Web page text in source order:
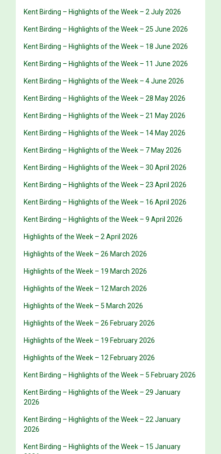
Kent Birding – Highlights of the Week – 2 July 2026
Kent Birding – Highlights of the Week – 25 June 2026
Kent Birding – Highlights of the Week – 18 June 2026
Kent Birding – Highlights of the Week – 11 June 2026
Kent Birding – Highlights of the Week – 4 June 2026
Kent Birding – Highlights of the Week – 28 May 2026
Kent Birding – Highlights of the Week – 21 May 2026
Kent Birding – Highlights of the Week – 14 May 2026
Kent Birding – Highlights of the Week – 7 May 2026
Kent Birding – Highlights of the Week – 30 April 2026
Kent Birding – Highlights of the Week – 23 April 2026
Kent Birding – Highlights of the Week – 16 April 2026
Kent Birding – Highlights of the Week – 9 April 2026
Highlights of the Week – 2 April 2026
Highlights of the Week – 26 March 2026
Highlights of the Week – 19 March 2026
Highlights of the Week – 12 March 2026
Highlights of the Week – 5 March 2026
Highlights of the Week – 26 February 2026
Highlights of the Week – 19 February 2026
Highlights of the Week – 12 February 2026
Kent Birding – Highlights of the Week – 5 February 2026
Kent Birding – Highlights of the Week – 29 January
2026
Kent Birding – Highlights of the Week – 22 January
2026
Kent Birding – Highlights of the Week – 15 January